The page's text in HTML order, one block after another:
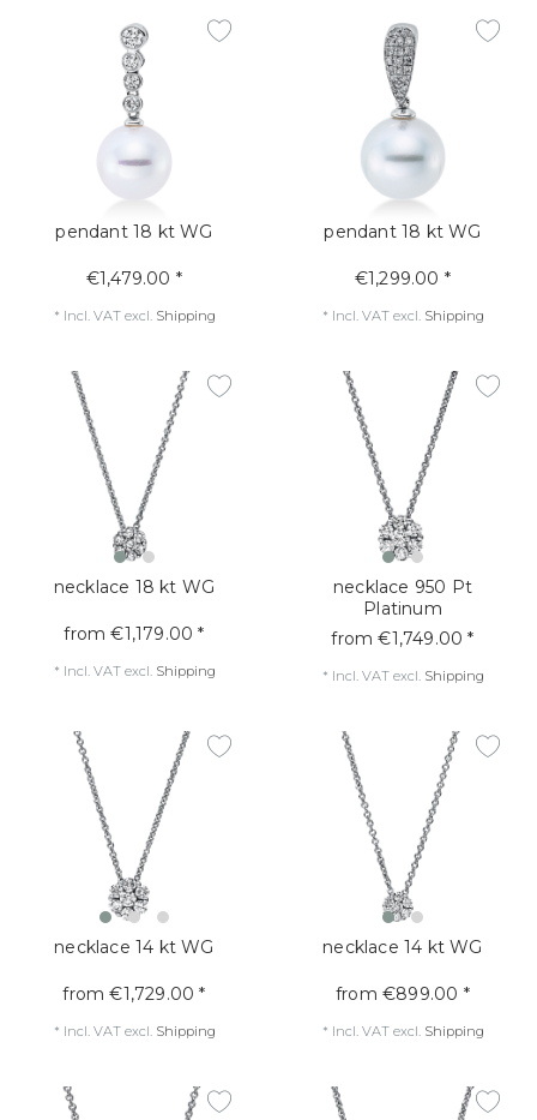
pendant 18 kt WG
€1,479.00 *
* Incl. VATexcl. Shipping
pendant 18 kt WG
€1,299.00 *
* Incl. VATexcl. Shipping
necklace 18 kt WG
from €1,179.00 *
* Incl. VATexcl. Shipping
necklace 950 Pt
Platinum
from €1,749.00 *
* Incl. VATexcl. Shipping
necklace 14 kt WG
from €1,729.00 *
* Incl. VATexcl. Shipping
necklace 14 kt WG
from €899.00 *
* Incl. VATexcl. Shipping